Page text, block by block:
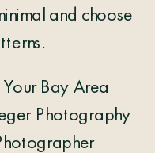
and choose